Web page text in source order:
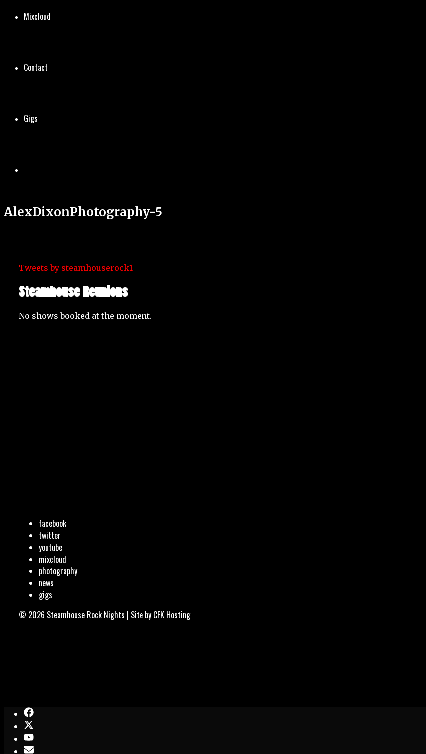
Mixcloud
Contact
Gigs
AlexDixonPhotography-5
Tweets by steamhouserock1
Steamhouse Reunions
No shows booked at the moment.
facebook
twitter
youtube
mixcloud
photography
news
gigs
© 2026 Steamhouse Rock Nights | Site by CFK Hosting